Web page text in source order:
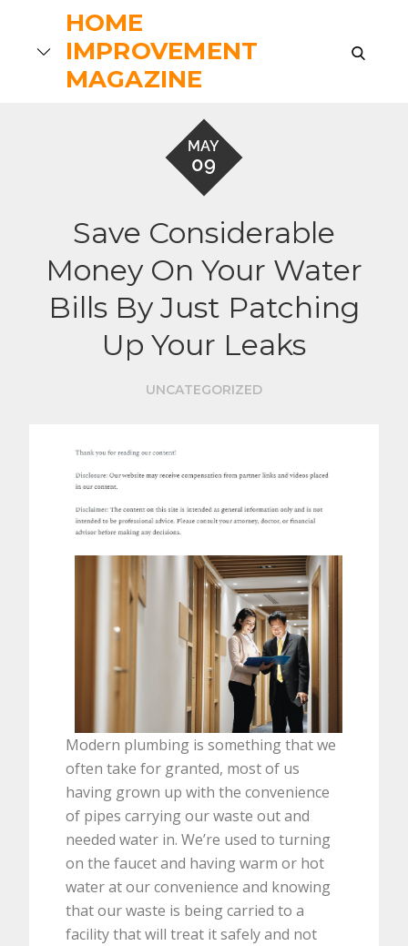
content
HOME
IMPROVEMENT
MAGAZINE
search
MAY
09
Save Considerable
Money On Your Water
Bills By Just Patching
Up Your Leaks
UNCATEGORIZED
Modern plumbing is something that we
often take for granted, most of us
having grown up with the convenience
of pipes carrying our waste out and
needed water in. We’re used to turning
on the faucet and having warm or hot
water at our convenience and knowing
that our waste is being carried to a
facility that will treat it safely and not